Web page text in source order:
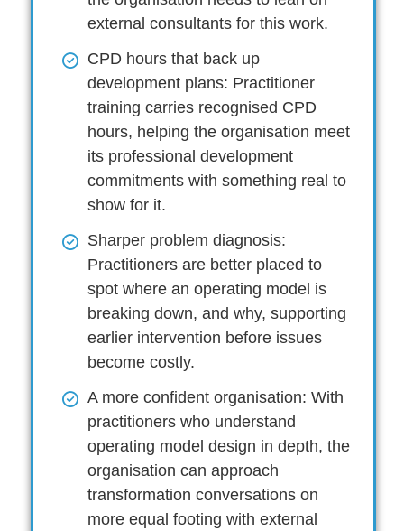
external consultants for this work.
CPD hours that back up
development plans: Practitioner
training carries recognised CPD
hours, helping the organisation meet
its professional development
commitments with something real to
show for it.
Sharper problem diagnosis:
Practitioners are better placed to
spot where an operating model is
breaking down, and why, supporting
earlier intervention before issues
become costly.
A more confident organisation:With
practitioners who understand
operating model design in depth, the
organisation can approach
transformation conversations on
more equal footing with external